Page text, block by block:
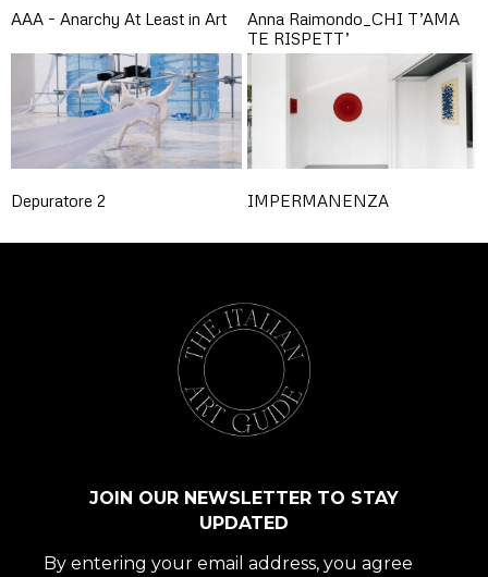
AAA – Anarchy At Least in Art
Anna Raimondo_CHI T’AMA
TE RISPETT’
Depuratore 2 IMPERMANENZA
JOIN OUR NEWSLETTER TO STAY
UPDATED
By entering your email address, you agree